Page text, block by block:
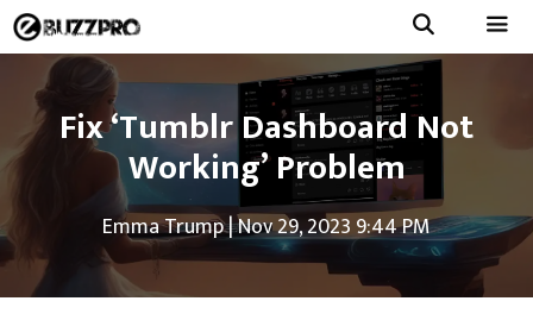
Skip
to
content
Fix ‘Tumblr Dashboard Not
Working’ Problem
Emma Trump|Nov 29, 2023 9:44 PM